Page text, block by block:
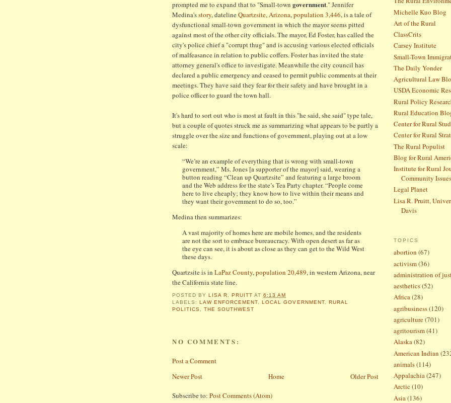
prompted me to expand that to "Small-town government." Jennifer
Medina'sstory, datelineQuartzsite, Arizona,population 3,446, is a tale of
dysfunctional small-town government in which the mayor seems pitted
against most of the other city officials. The mayor, Ed Foster, has called the
city's police chief a "corrupt thug" and is accusing various elected officials
of malfeasance in relation to public coffers. Foster has invited the state
attorney general's office to investigate. Meanwhile the city council has
declared a public emergency and ceased to permit public comments at their
meetings. They have said they fear for their safety and have brought in a
police officer to guard the town hall.
It's hard to sort out who is most at fault in this "he said, she said" type tale,
but a couple of quotes struck me as summarizing what appears to be partly a
struggle over the size and functions of government, playing out at a low
scale:
“We’re an example of everything that is wrong with small-town
government,” Ms. Jones [a supporter of the mayor] said, wearing a
button reading “Clean up Quartzsite” and featuring a large broom
and the Web address for the state’s Tea Party chapter. “People come
here to live cheaply; they know how to live within their means and
they want their government to do so, too.”
Medina then summarizes:
A vast majority of homes here are mobile homes, and the residents
are not the sort to embrace bureaucracy. With open desert as far as
the eye can see, it is about as close as they can get to the Wild West
these days.
Quartzsite is in LaPaz County,population 20,489, in western Arizona, near
the California state line.
POSTED BY LISA R. PRUITT AT6:13 AM
LABELS: LAW ENFORCEMENT, LOCAL GOVERNMENT,
RURAL
POLITICS ,THE SOUTHWEST
NO COMMENTS:
Post a Comment
Newer Post
Older Post
Home
Subscribe to: Post Comments (Atom)
Michelle Kuo Blog
Art of the Rural
ClassCrits
Carsey Institute
Small-Town
The Daily Yonder
Agricultural Law
USDA Economic
Rural Policy
Rural Education
Center for Rural
Center for Rural
The Rural Populist
Blog for Rural
Institute for Rural
Community Issues
Legal Planet
Lisa R. Pruitt,
Davis
TOPICS
abortion (67)
activism(36)
administration of
aesthetics(52)
Africa(28)
agribusiness(120)
agriculture(701)
agritourism(41)
Alaska(82)
American Indian
animals(114)
Appalachia(247)
Arctic (10)
Asia(136)